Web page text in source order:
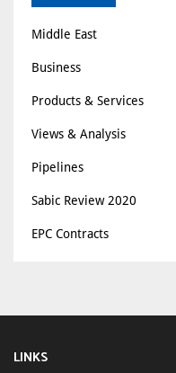
Middle East
Business
Products & Services
Views & Analysis
Pipelines
Sabic Review 2020
EPC Contracts
LINKS